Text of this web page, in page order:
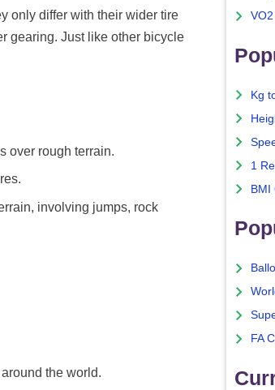
only differ with their wider tire
gearing. Just like other bicycle
over rough terrain.
involving jumps, rock
the world.
Kg
1
BMI
FA